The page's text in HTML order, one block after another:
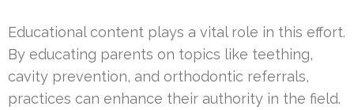
Educational content plays a vital role in this effort.
By educating parents on topics like teething,
cavity prevention, and orthodontic referrals,
practices can enhance their authority in the field.